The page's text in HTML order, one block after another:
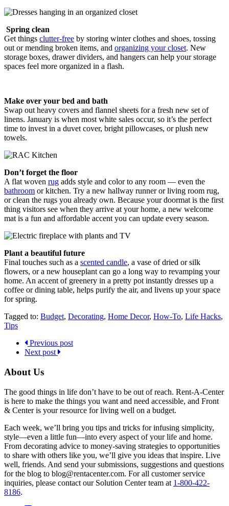
Spring clean
Get things clutter-free by storing winter clothes and shoes, tossing
out or mending broken items, and organizing your closet. New
storage boxes, drawer dividers, and hangers can help your storage
spaces feel more organized in a flash.
Make over your bed and bath
Swap out heavy covers and flannel sheets for a fresh new set of
linens. January is when most white sales occur, so it’s the perfect
time to invest in a duvet cover, bright pillowcases, or plush new
towels.
Don’t forget the floor
A flat woven rug adds style and color to any room — even the
bathroom or kitchen. Try a new hallway runner or living room rug,
or clean the rugs you already own. Because your doormat is the first
thing visitors see when they arrive at your home, a new welcome
mat is a fun and affordable accent you can update every season.
Plant a beautiful future
Final touches such as a scented candle, a vase of dried or silk
flowers, or a new houseplant can go a long way to revamping your
home. An accent of greenery in a pretty pot instantly dresses up a
coffee or dining table, helps purify the air, and livens up your space
for spring.
Tagged to: Budget, Decorating, Home Decor, How-To, Life Hacks,
Tips
Previous post
Next post
About Us
The good things in life don’t have to be out of reach. Rent-A-Center
is here to make the things you want and need accessible, and Front
& Center is your resource for living well on a budget.
Each week, we’ll bring you tips and tricks for infusing simplicity,
style—even a little fun—into every aspect of your life and home.
From decorating advice to money-saving strategies to opportunities
to share with others like you, we’ll give you ideas that inspire. Live
well, friends. And send your submissions, suggestions and questions
for the blog to blog@rentacenter.com. For all customer service
inquiries, please contact our Solution Center team at 1-800-422-
8186.